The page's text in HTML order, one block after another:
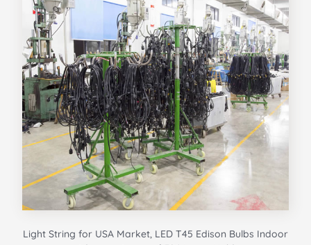
Light String for USA Market, LED T45 Edison Bulbs Indoor